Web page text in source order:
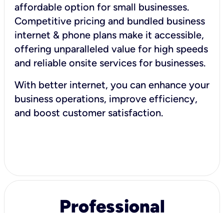
affordable option for small businesses.
Competitive pricing and bundled business
internet & phone plans make it accessible,
offering unparalleled value for high speeds
and reliable onsite services for businesses.
With better internet, you can enhance your
business operations, improve efficiency,
and boost customer satisfaction.
Professional